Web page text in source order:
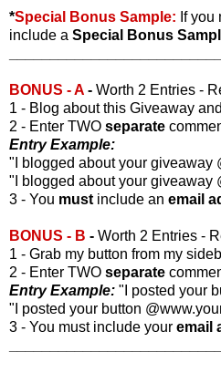
*Special Bonus Sample: If
include a Special Bonus
BONUS - A - Worth 2 Entries -
1 - Blog about this Giveaway
2 - Enter TWO separate
Entry Example:
"I blogged about your giveaway
"I blogged about your giveaway
3 - You must include an email
BONUS - B - Worth 2 Entries -
1 - Grab my button from my
2 - Enter TWO separate
Entry Example: "I posted your
"I posted your button
3 - You must include your email